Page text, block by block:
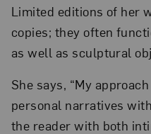
Limited editions of her
copies; they often
as well as sculptural
She says, “My
personal narratives
the reader with both